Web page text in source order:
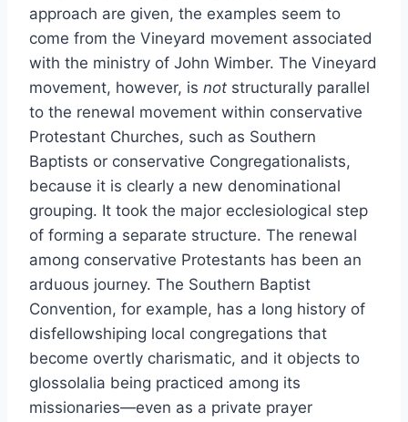
approach are given, the examples seem to
come from the Vineyard movement associated
with the ministry of John Wimber. The Vineyard
movement, however, is not structurally parallel
to the renewal movement within conservative
Protestant Churches, such as Southern
Baptists or conservative Congregationalists,
because it is clearly a new denominational
grouping. It took the major ecclesiological step
of forming a separate structure. The renewal
among conservative Protestants has been an
arduous journey. The Southern Baptist
Convention, for example, has a long history of
disfellowshiping local congregations that
become overtly charismatic, and it objects to
glossolalia being practiced among its
missionaries—even as a private prayer